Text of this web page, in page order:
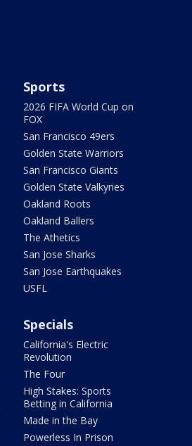
Sports
2026 FIFA World Cup on
FOX
San Francisco 49ers
Golden State Warriors
San Francisco Giants
Golden State Valkyries
Oakland Roots
Oakland Ballers
The Athetics
San Jose Sharks
San Jose Earthquakes
USFL
Specials
California's Electric
Revolution
The Four
High Stakes: Sports
Betting in California
Made in the Bay
Powerless In Prison